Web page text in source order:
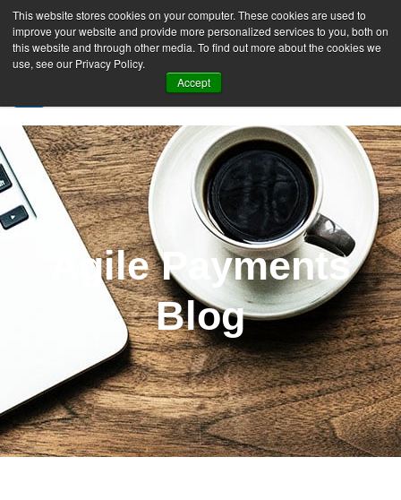
This website stores cookies on your computer. These cookies are used to
improve your website and provide more personalized services to you, both on
this website and through other media. To find out more about the cookies we
use, see our Privacy Policy.
Accept
SIGN UP FREE
Agile Payments
Blog